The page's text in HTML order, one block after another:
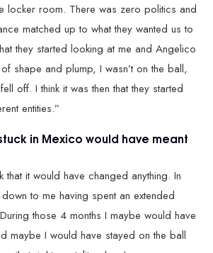
locker room. There was zero politics and
matched up to what they wanted us to
they started looking at me and Angelico
shape and plump, I wasn’t on the ball,
off. I think it was then that they started
entities.”
in Mexico would have meant
that it would have changed anything. In
to me having spent an extended
those 4 months I maybe would have
maybe I would have stayed on the ball